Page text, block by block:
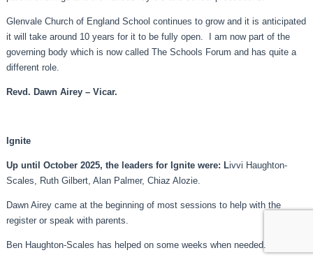
Glenvale Church of England School continues to grow and it is anticipated
it will take around 10 years for it to be fully open. I am now part of the
governing body which is now called The Schools Forum and has quite a
different role.
Revd. Dawn Airey – Vicar.
Ignite
Up until October 2025, the leaders for Ignite were: Livvi Haughton-
Scales, Ruth Gilbert, Alan Palmer, Chiaz Alozie.
Dawn Airey came at the beginning of most sessions to help with the
register or speak with parents.
Ben Haughton-Scales has helped on some weeks when needed.